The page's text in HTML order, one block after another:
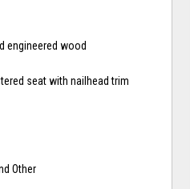
engineered wood
seat with nailhead trim
Other